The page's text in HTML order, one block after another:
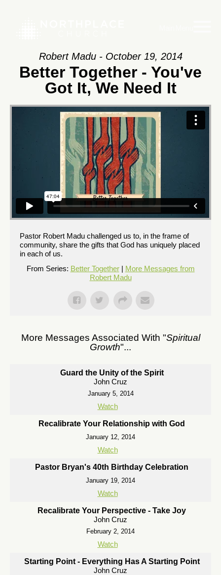
Robert Madu - October 19, 2014
Better Together - You've
Got It, We Need It
Pastor Robert Madu challenged us to, in the frame of
community, share the gifts that God has uniquely placed
in each of us.
From Series: Better Together| More Messages from
Robert Madu
More Messages Associated With "Spiritual
Growth"...
Guard the Unity of the Spirit
John Cruz
January 5, 2014
Watch
Recalibrate Your Relationship with God
January 12, 2014
Watch
Pastor Bryan's 40th Birthday Celebration
January 19, 2014
Watch
Recalibrate Your Perspective - Take Joy
John Cruz
February 2, 2014
Watch
Starting Point - Everything Has A Starting Point
John Cruz